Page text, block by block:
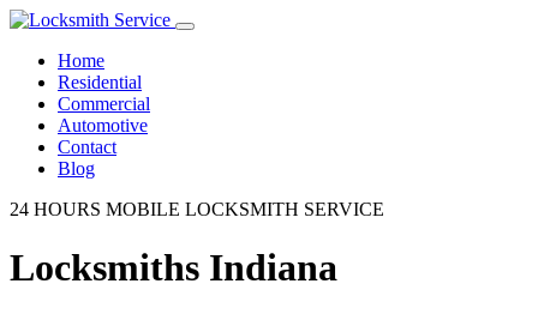
Home
Residential
Commercial
Automotive
Contact
Blog
24 HOURS MOBILE LOCKSMITH SERVICE
Locksmiths Indiana